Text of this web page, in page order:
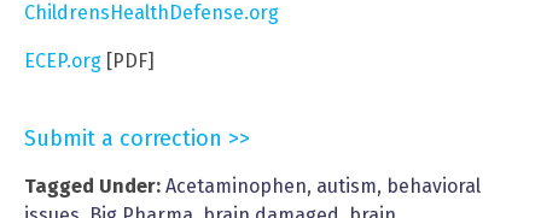
ChildrensHealthDefense.org
ECEP.org [PDF]
Submit a correction >>
Tagged Under: Acetaminophen, autism, behavioral